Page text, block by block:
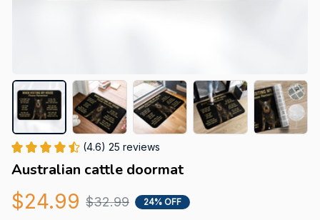
(4.6) 25 reviews
Australian cattle doormat
$24.99 $32.99 24% OFF